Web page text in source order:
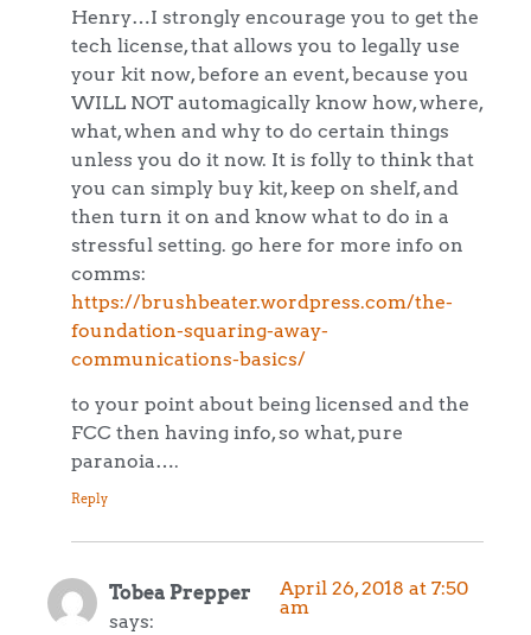
Henry…I strongly encourage you to get the
tech license, that allows you to legally use
your kit now, before an event, because you
WILL NOT automagically know how, where,
what, when and why to do certain things
unless you do it now. It is folly to think that
you can simply buy kit, keep on shelf, and
then turn it on and know what to do in a
stressful setting. go here for more info on
comms:
https://brushbeater.wordpress.com/the-
foundation-squaring-away-
communications-basics/
to your point about being licensed and the
FCC then having info, so what, pure
paranoia….
Reply
Tobea Prepper
says:
April 26, 2018 at 7:50
am